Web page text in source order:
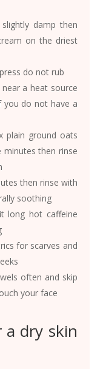
damp then
on the driest
do not rub
a heat source
do not have a
plain ground oats
then rinse
then rinse with
soothing
long hot caffeine
for scarves and
often and skip
your face
dry skin